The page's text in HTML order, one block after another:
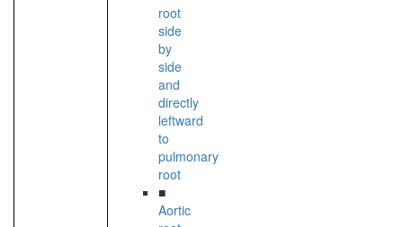
root
side
by
side
and
directly
leftward
to
pulmonary
root
■
Aortic